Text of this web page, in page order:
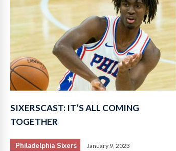
SIXERSCAST: IT’S ALL COMING
TOGETHER
Philadelphia Sixers January 9, 2023